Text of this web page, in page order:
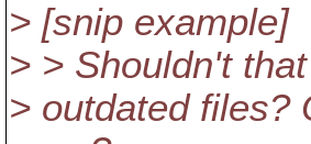
> [snip example]
> > Shouldn't
> outdated files?